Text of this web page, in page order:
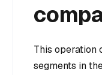
This operation
segments in